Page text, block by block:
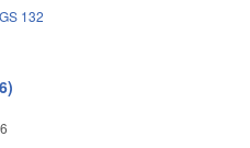
GS 132